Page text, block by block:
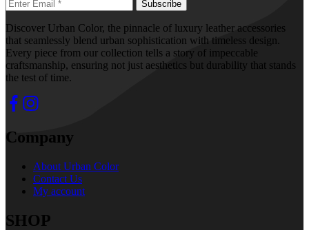
Discover Urban Color, the pinnacle of luxury leather accessories
that seamlessly blend urban sophistication with timeless design.
Every piece from our collection tells a story of impeccable
craftsmanship, ensuring not just aesthetics but durability that stands
the test of time.
Company
About Urban Color
Contact Us
My account
SHOP